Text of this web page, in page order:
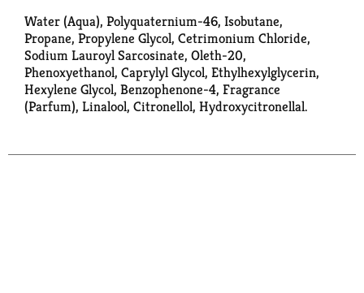
Water (Aqua), Polyquaternium-46, Isobutane,
Propane, Propylene Glycol, Cetrimonium Chloride,
Sodium Lauroyl Sarcosinate, Oleth-20,
Phenoxyethanol, Caprylyl Glycol, Ethylhexylglycerin,
Hexylene Glycol, Benzophenone-4, Fragrance
(Parfum), Linalool, Citronellol, Hydroxycitronellal.